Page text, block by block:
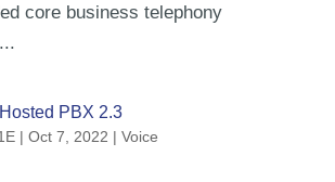
core business telephony
PBX 2.3
| Oct 7, 2022 | Voice